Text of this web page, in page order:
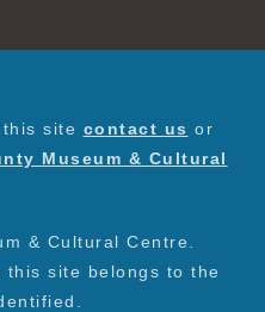
site contact us or
Museum & Cultural
& Cultural Centre.
this site belongs to the